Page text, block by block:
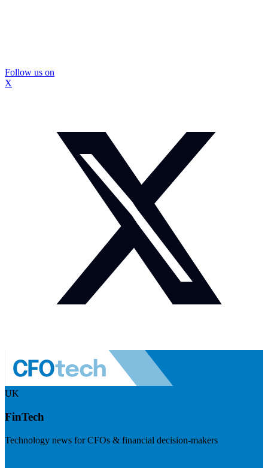
Follow us on
X
UK
FinTech
Technology news for CFOs & financial decision-makers